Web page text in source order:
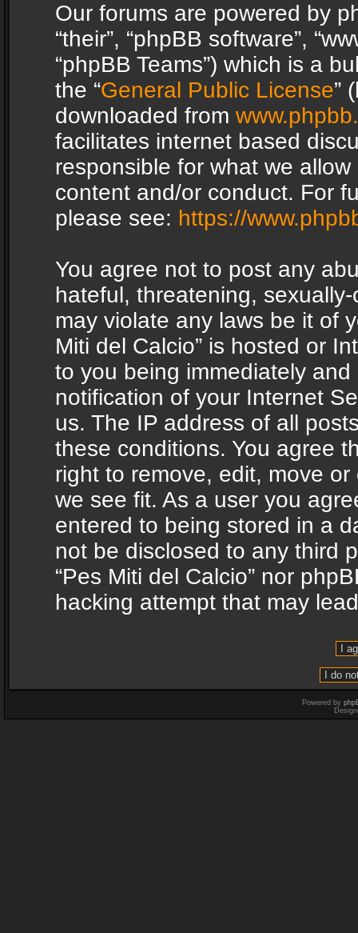
Our forums are powered by
“their”, “phpBB software”,
“phpBB Teams”) which is a
the “General Public License”
downloaded from
facilitates internet based
responsible for what we
content and/or conduct. For
please see: https://
You agree not to post any
hateful, threatening,
may violate any laws be it of
Miti del Calcio” is hosted or
to you being immediately
notification of your Internet
us. The IP address of all
these conditions. You agree
right to remove, edit, move
we see fit. As a user you
entered to being stored in a
not be disclosed to any third
“Pes Miti del Calcio” nor
hacking attempt that may
Powered by